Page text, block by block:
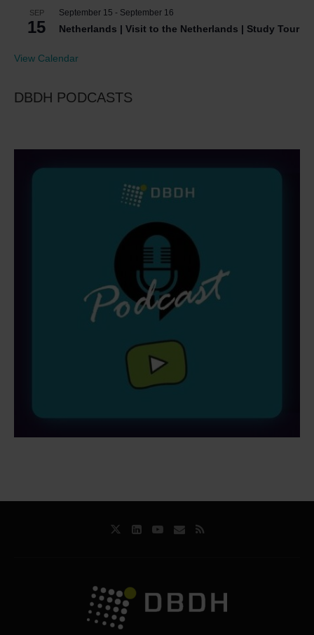
SEP
15
September 15 - September 16
Netherlands | Visit to the Netherlands | Study Tour
View Calendar
DBDH PODCASTS